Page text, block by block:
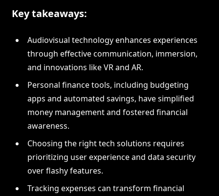
Key takeaways:
Audiovisual technology enhances experiences
through effective communication, immersion,
and innovations like VR and AR.
Personal finance tools, including budgeting
apps and automated savings, have simplified
money management and fostered financial
awareness.
Choosing the right tech solutions requires
prioritizing user experience and data security
over flashy features.
Tracking expenses can transform financial